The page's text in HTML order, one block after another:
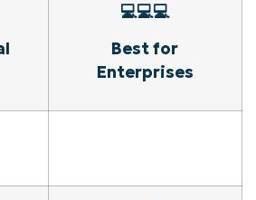
💻💻💻
Best for
Enterprises